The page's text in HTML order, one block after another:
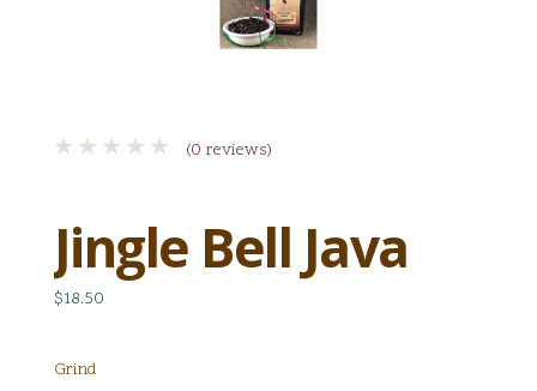
(0 reviews)
Jingle Bell Java
$18.50
Grind